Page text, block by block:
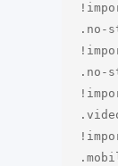
.no-
.no-